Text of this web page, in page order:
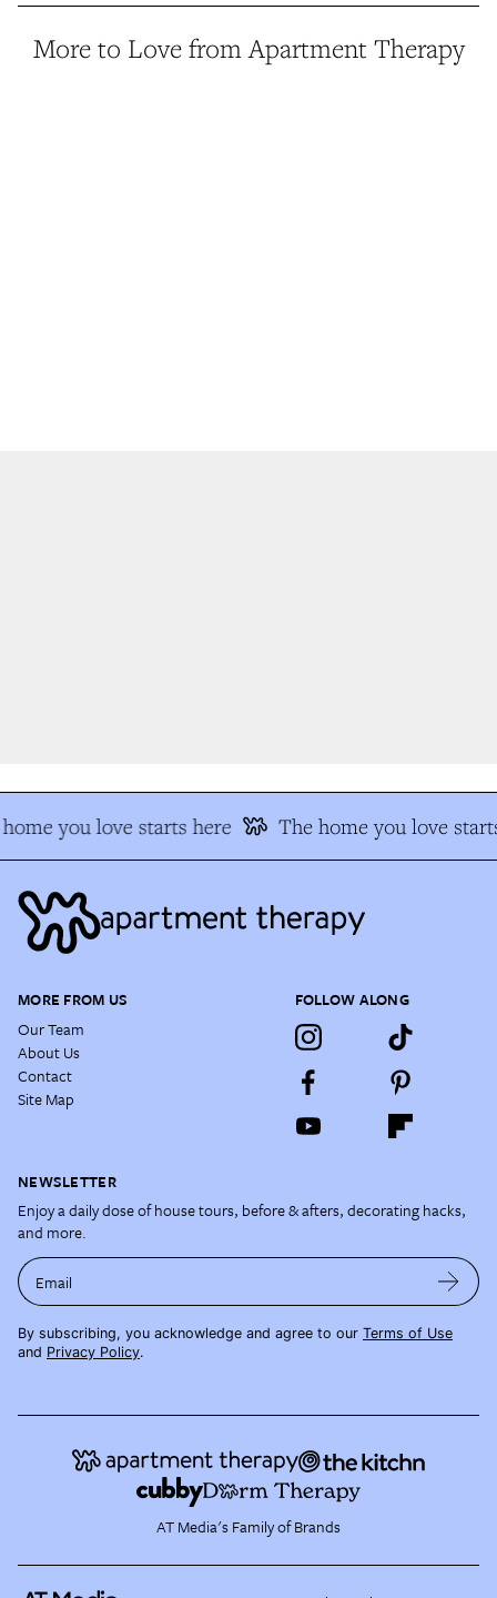
More to Love from Apartment Therapy
you love starts here The home you love
MORE FROM US
Our Team
About Us
Contact
Site Map
FOLLOW ALONG
NEWSLETTER
Enjoy a daily dose of house tours, before & afters, decorating hacks,
and more.
Email
By subscribing, you acknowledge and agree to our Terms of Use
and Privacy Policy.
AT Media's Family of Brands